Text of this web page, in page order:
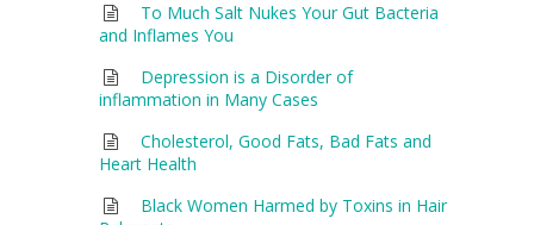
To Much Salt Nukes Your Gut Bacteria
and Inflames You
Depression is a Disorder of
inflammation in Many Cases
Cholesterol, Good Fats, Bad Fats and
Heart Health
Black Women Harmed by Toxins in Hair